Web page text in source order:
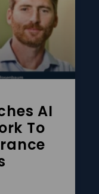
AI
To